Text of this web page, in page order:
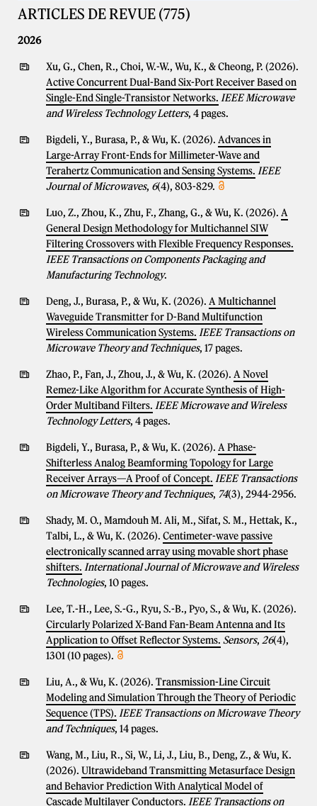
ARTICLES DE REVUE (775)
2026
Xu, G., Chen, R., Choi, W.-W., Wu, K., & Cheong, P. (2026).
Active Concurrent Dual-Band Six-Port Receiver Based on
Single-End Single-Transistor Networks. IEEE Microwave
and Wireless Technology Letters, 4 pages.
Bigdeli, Y., Burasa, P., & Wu, K. (2026). Advances in
Large-Array Front-Ends for Millimeter-Wave and
Terahertz Communication and Sensing Systems. IEEE
Journal of Microwaves, 6(4), 803-829.
Luo, Z., Zhou, K., Zhu, F., Zhang, G., & Wu, K. (2026). A
General Design Methodology for Multichannel SIW
Filtering Crossovers with Flexible Frequency Responses.
IEEE Transactions on Components Packaging and
Manufacturing Technology.
Deng, J., Burasa, P., & Wu, K. (2026). A Multichannel
Waveguide Transmitter for D-Band Multifunction
Wireless Communication Systems. IEEE Transactions on
Microwave Theory and Techniques, 17 pages.
Zhao, P., Fan, J., Zhou, J., & Wu, K. (2026). A Novel
Remez-Like Algorithm for Accurate Synthesis of High-
Order Multiband Filters. IEEE Microwave and Wireless
Technology Letters, 4 pages.
Bigdeli, Y., Burasa, P., & Wu, K. (2026). A Phase-
Shifterless Analog Beamforming Topology for Large
Receiver Arrays—A Proof of Concept. IEEE Transactions
on Microwave Theory and Techniques, 74(3), 2944-2956.
Shady, M. O., Mamdouh M. Ali, M., Sifat, S. M., Hettak, K.,
Talbi, L., & Wu, K. (2026). Centimeter-wave passive
electronically scanned array using movable short phase
shifters. International Journal of Microwave and Wireless
Technologies, 10 pages.
Lee, T.-H., Lee, S.-G., Ryu, S.-B., Pyo, S., & Wu, K. (2026).
Circularly Polarized X-Band Fan-Beam Antenna and Its
Application to Offset Reflector Systems. Sensors, 26(4),
1301 (10 pages).
Liu, A., & Wu, K. (2026). Transmission-Line Circuit
Modeling and Simulation Through the Theory of Periodic
Sequence (TPS). IEEE Transactions on Microwave Theory
and Techniques, 14 pages.
Wang, M., Liu, R., Si, W., Li, J., Liu, B., Deng, Z., & Wu, K.
(2026). Ultrawideband Transmitting Metasurface Design
and Behavior Prediction With Analytical Model of
Cascade Multilayer Conductors. IEEE Transactions on